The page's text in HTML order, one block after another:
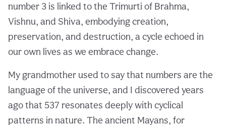
number 3 is linked to the Trimurti of Brahma,
Vishnu, and Shiva, embodying creation,
preservation, and destruction, a cycle echoed in
our own lives as we embrace change.
My grandmother used to say that numbers are the
language of the universe, and I discovered years
ago that 537 resonates deeply with cyclical
patterns in nature. The ancient Mayans, for